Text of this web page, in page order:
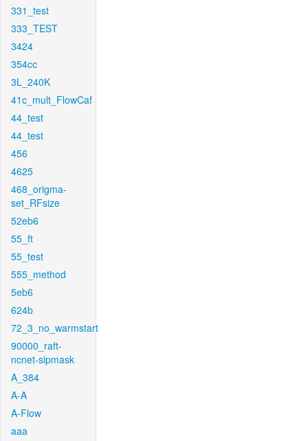
331_test
333_TEST
3424
354cc
3L_240K
41c_mult_FlowCaf
44_test
44_test
456
4625
468_origma-
set_RFsize
52eb6
55_ft
55_test
555_method
5eb6
624b
72_3_no_warmstart
90000_raft-
ncnet-sipmask
A_384
A-A
A-Flow
aaa